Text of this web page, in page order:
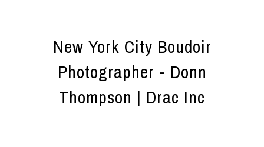
New York City Boudoir
Photographer - Donn
Thompson | Drac Inc